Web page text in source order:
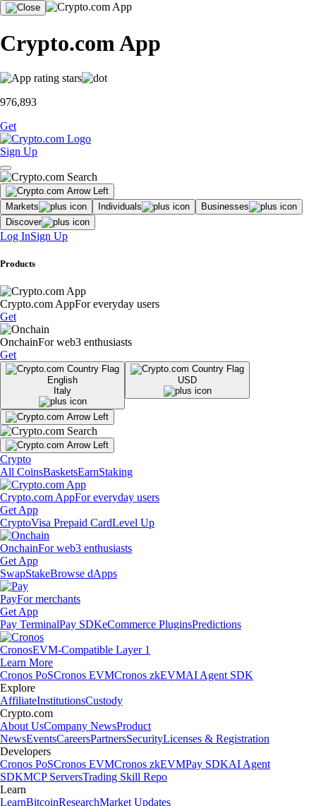
Crypto.com App
976,893
Get
Sign Up
Markets Individuals
Businesses
Discover
Log InSign Up
Products
Crypto.com AppFor everyday users
Get
OnchainFor web3 enthusiasts
Get
English
Italy
USD
Crypto
All CoinsBasketsEarnStaking
Crypto.com AppFor everyday users
Get App
CryptoVisa Prepaid CardLevel Up
OnchainFor web3 enthusiasts
Get App
SwapStakeBrowse dApps
PayFor merchants
Get App
Pay TerminalPay SDKeCommerce PluginsPredictions
CronosEVM-Compatible Layer 1
Learn More
Cronos PoSCronos EVMCronos zkEVMAI Agent SDK
Explore
AffiliateInstitutionsCustody
Crypto.com
About UsCompany NewsProduct
NewsEventsCareersPartnersSecurityLicenses & Registration
Developers
Cronos PoSCronos EVMCronos zkEVMPay SDKAI Agent
SDKMCP ServersTrading Skill Repo
Learn
LearnBitcoinResearchMarket Updates